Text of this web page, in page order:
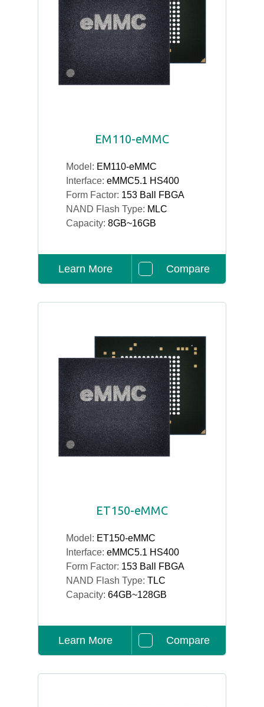
EM110-eMMC
Model: EM110-eMMC
Interface: eMMC5.1 HS400
Form Factor: 153 Ball FBGA
NAND Flash Type: MLC
Capacity: 8GB~16GB
Learn More Compare
ET150-eMMC
Model: ET150-eMMC
Interface: eMMC5.1 HS400
Form Factor: 153 Ball FBGA
NAND Flash Type: TLC
Capacity: 64GB~128GB
Learn More Compare